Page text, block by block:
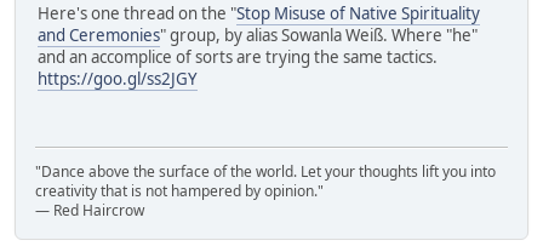
Here's one thread on the "Stop Misuse of Native Spirituality
and Ceremonies" group, by alias Sowanla Weiß. Where "he"
and an accomplice of sorts are trying the same tactics.
https://goo.gl/ss2JGY
"Dance above the surface of the world. Let your thoughts lift you into
creativity that is not hampered by opinion."
— Red Haircrow